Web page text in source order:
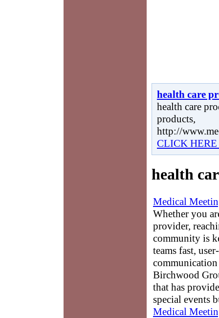
health care
health care
products,
http://
CLICK
health
Medical
Whether you
provider,
community is
teams fast,
Birchwood
that has
special events
Medical